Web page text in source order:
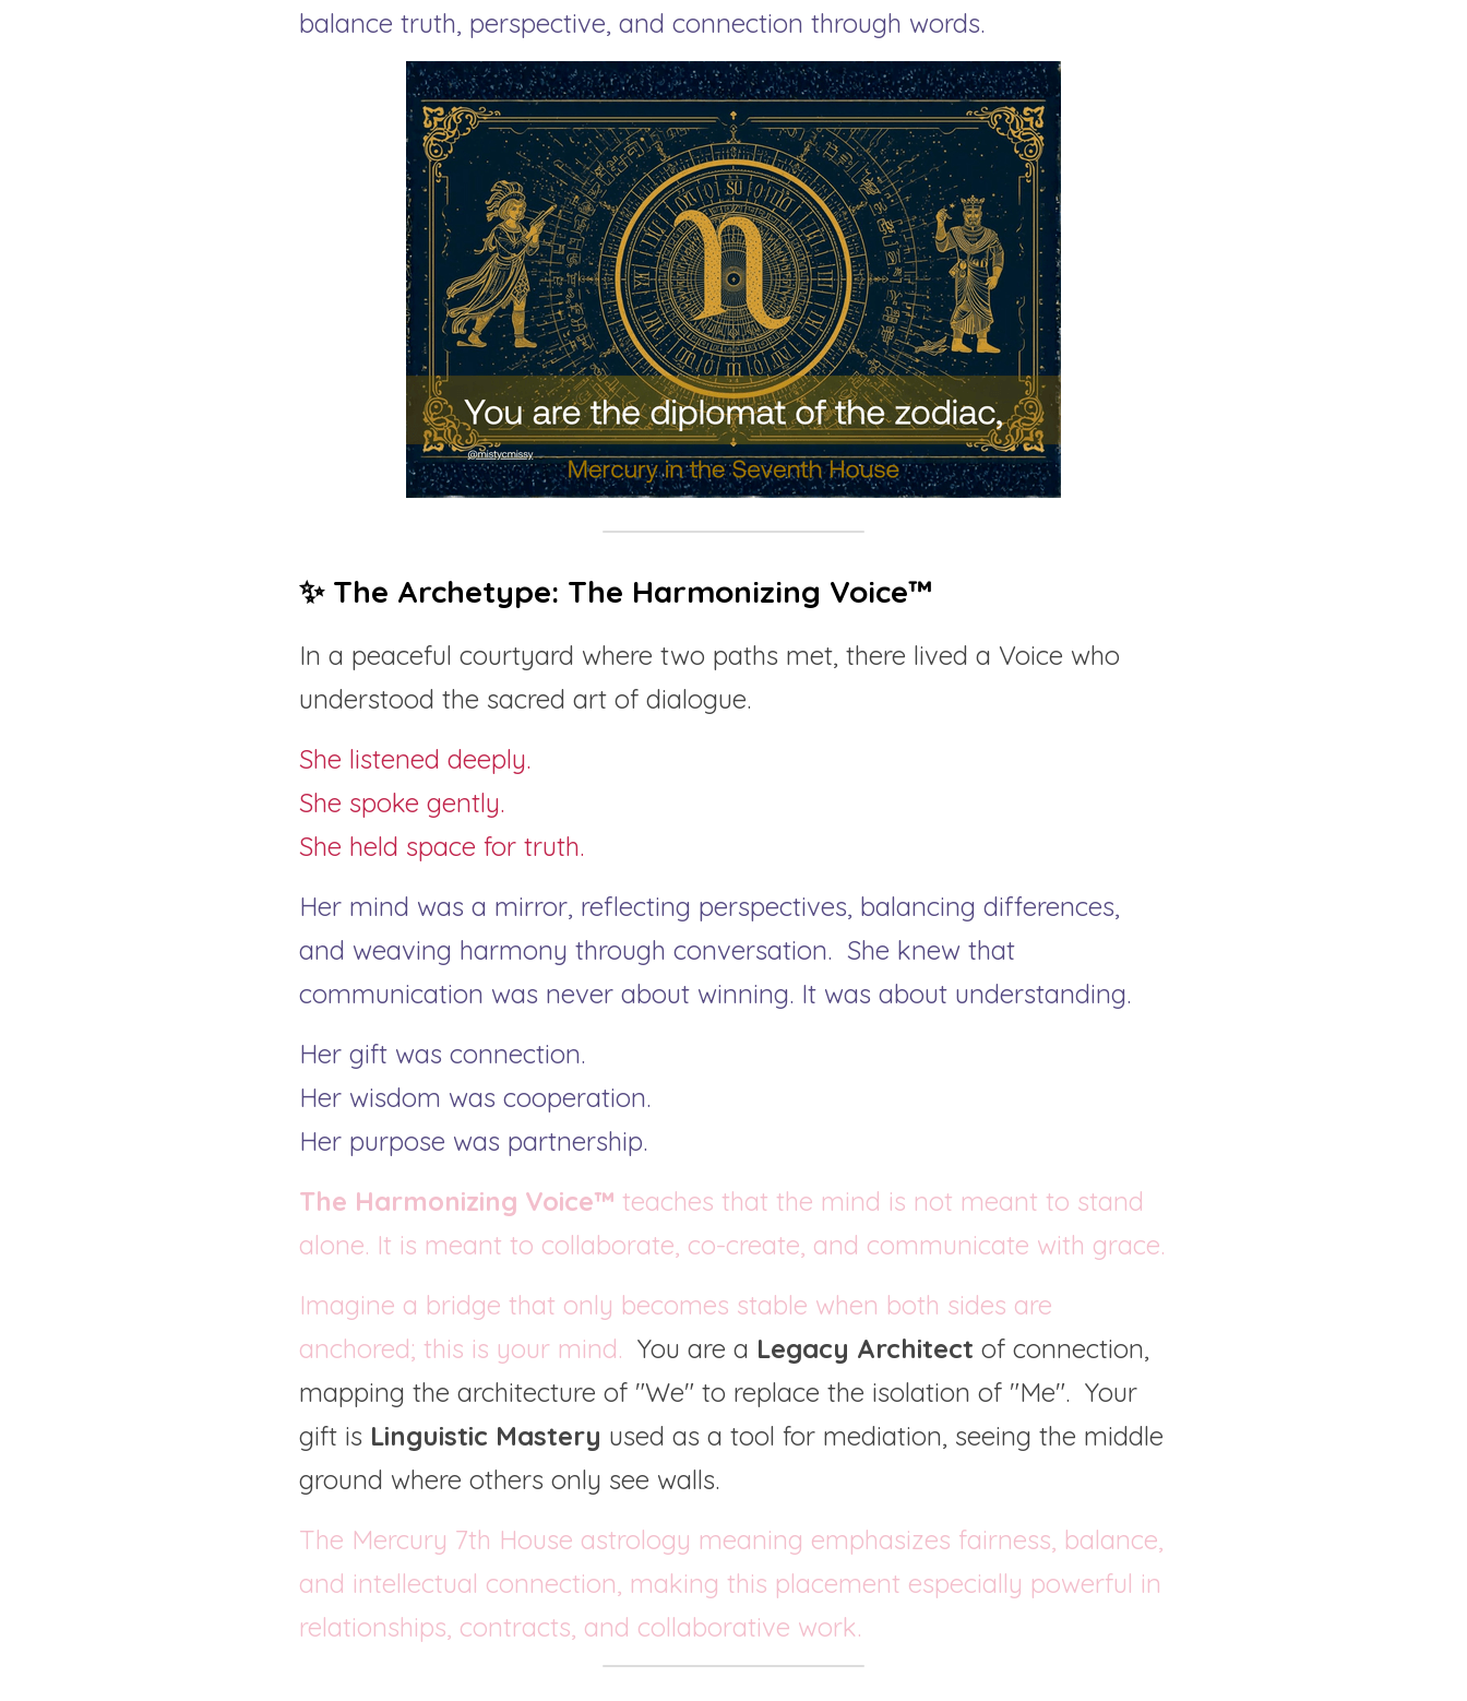
balance truth, perspective, and connection through words.
✨ The Archetype: The Harmonizing Voice™
In a peaceful courtyard where two paths met, there lived a Voice who
understood the sacred art of dialogue.
She listened deeply.
She spoke gently.
She held space for truth.
Her mind was a mirror, reflecting perspectives, balancing differences,
and weaving harmony through conversation.  She knew that
communication was never about winning. It was about understanding.
Her gift was connection.
Her wisdom was cooperation.
Her purpose was partnership.
The Harmonizing Voice™ teaches that the mind is not meant to stand
alone. It is meant to collaborate, co-create, and communicate with grace.
Imagine a bridge that only becomes stable when both sides are
anchored; this is your mind. You are a Legacy Architect of connection,
mapping the architecture of "We" to replace the isolation of "Me".  Your
gift is Linguistic Mastery used as a tool for mediation, seeing the middle
ground where others only see walls.
The Mercury 7th House astrology meaning emphasizes fairness, balance,
and intellectual connection, making this placement especially powerful in
relationships, contracts, and collaborative work.